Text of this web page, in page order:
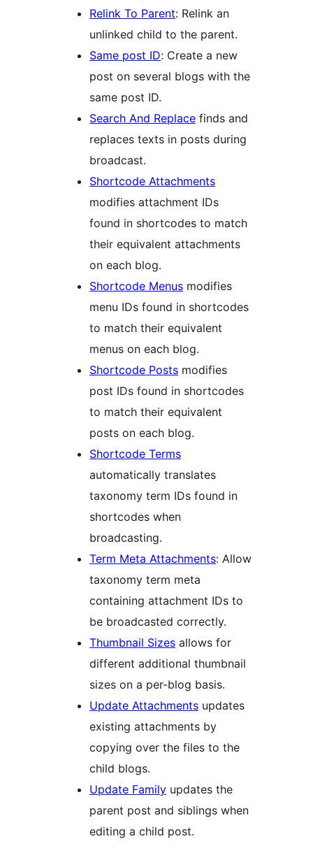
Relink To Parent: Relink an
unlinked child to the parent.
Same post ID: Create a new
post on several blogs with the
same post ID.
Search And Replace finds and
replaces texts in posts during
broadcast.
Shortcode Attachments
modifies attachment IDs
found in shortcodes to match
their equivalent attachments
on each blog.
Shortcode Menus modifies
menu IDs found in shortcodes
to match their equivalent
menus on each blog.
Shortcode Posts modifies
post IDs found in shortcodes
to match their equivalent
posts on each blog.
Shortcode Terms
automatically translates
taxonomy term IDs found in
shortcodes when
broadcasting.
Term Meta Attachments: Allow
taxonomy term meta
containing attachment IDs to
be broadcasted correctly.
Thumbnail Sizes allows for
different additional thumbnail
sizes on a per-blog basis.
Update Attachments updates
existing attachments by
copying over the files to the
child blogs.
Update Family updates the
parent post and siblings when
editing a child post.